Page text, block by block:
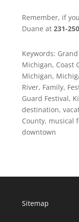
Remember, if
Duane at 231-
Keywords:
Michigan, Coast
Michigan,
River, Family,
Guard Festival,
destination,
County, musical
downtown
Sitemap